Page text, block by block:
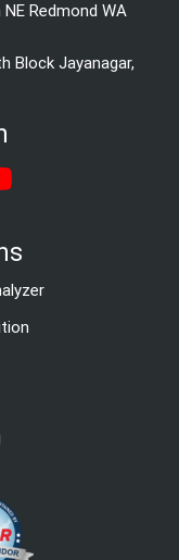
Redmond WA
Block Jayanagar,